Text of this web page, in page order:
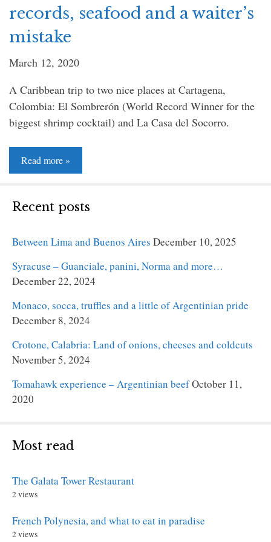
records, seafood and a waiter’s
mistake
March 12, 2020
A Caribbean trip to two nice places at Cartagena,
Colombia: El Sombrerón (World Record Winner for the
biggest shrimp cocktail) and La Casa del Socorro.
Read more »
more
Recent posts
Between Lima and Buenos Aires December 10, 2025
Syracuse – Guanciale, panini, Norma and more…
December 22, 2024
Monaco, socca, truffles and a little of Argentinian pride
December 8, 2024
Crotone, Calabria: Land of onions, cheeses and coldcuts
November 5, 2024
Tomahawk experience – Argentinian beefOctober 11,
2020
Most read
The Galata Tower Restaurant
2 views
French Polynesia, and what to eat in paradise
2 views